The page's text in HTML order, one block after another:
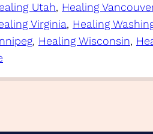
Utah, Healing
Virginia, Healing
, Healing Wisconsin,